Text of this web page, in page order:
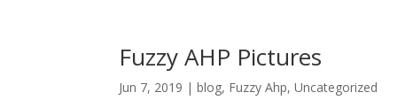
Fuzzy AHP Pictures
Jun 7, 2019 |blog, Fuzzy Ahp,Uncategorized